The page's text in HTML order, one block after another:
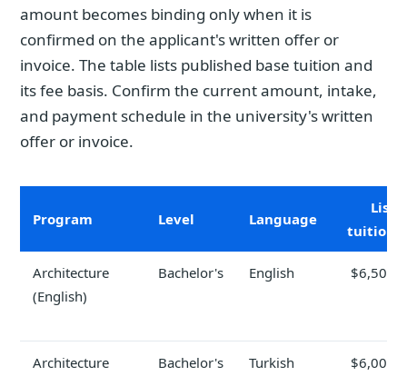
amount becomes binding only when it is
confirmed on the applicant's written offer or
invoice. The table lists published base tuition and
its fee basis. Confirm the current amount, intake,
and payment schedule in the university's written
offer or invoice.
Program Level Language
List
tuition
Architecture
(English)
Bachelor's English $6,500
Architecture
Bachelor's Turkish $6,000